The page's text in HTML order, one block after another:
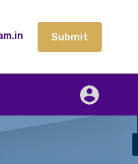
Contact Submit
Submit